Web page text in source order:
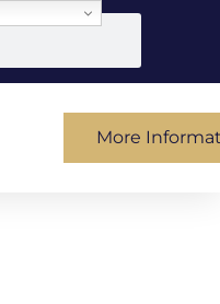
More